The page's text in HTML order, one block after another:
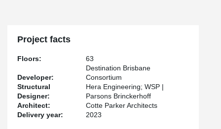
Project facts
Floors: 63
Developer:
Destination Brisbane
Consortium
Structural
Designer:
Hera Engineering; WSP |
Parsons Brinckerhoff
Architect:
Cotte Parker Architects
Delivery year:
2023